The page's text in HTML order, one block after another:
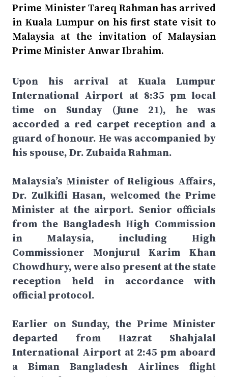
Prime Minister Tareq Rahman has arrived
in Kuala Lumpur on his first state visit to
Malaysia at the invitation of Malaysian
Prime Minister Anwar Ibrahim.
Upon his arrival at Kuala Lumpur
International Airport at 8:35 pm local
time on Sunday (June 21), he was
accorded a red carpet reception and a
guard of honour. He was accompanied by
his spouse, Dr. Zubaida Rahman.
Malaysia’s Minister of Religious Affairs,
Dr. Zulkifli Hasan, welcomed the Prime
Minister at the airport. Senior officials
from the Bangladesh High Commission
in Malaysia, including High
Commissioner Monjurul Karim Khan
Chowdhury, were also present at the state
reception held in accordance with
official protocol.
Earlier on Sunday, the Prime Minister
departed from Hazrat Shahjalal
International Airport at 2:45 pm aboard
a Biman Bangladesh Airlines flight